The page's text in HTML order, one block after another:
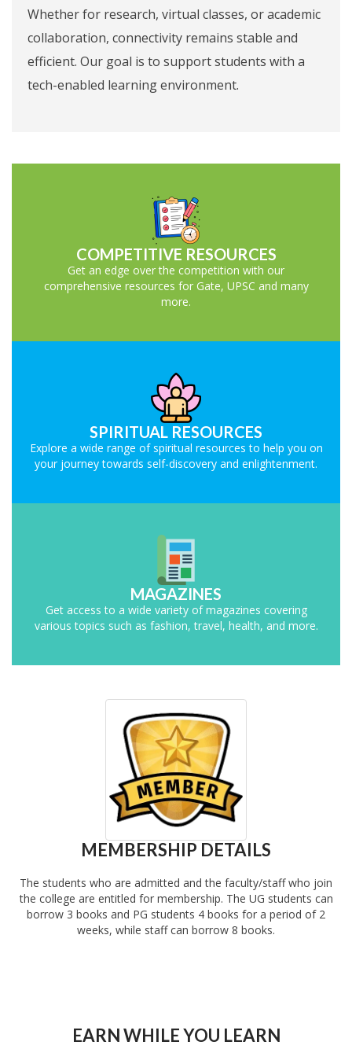
Whether for research, virtual classes, or academic
collaboration, connectivity remains stable and
efficient. Our goal is to support students with a
tech-enabled learning environment.
COMPETITIVE RESOURCES
Get an edge over the competition with our
comprehensive resources for Gate, UPSC and many
more.
SPIRITUAL RESOURCES
Explore a wide range of spiritual resources to help you on
your journey towards self-discovery and enlightenment.
MAGAZINES
Get access to a wide variety of magazines covering
various topics such as fashion, travel, health, and more.
MEMBERSHIP DETAILS
The students who are admitted and the faculty/staff who join
the college are entitled for membership. The UG students can
borrow 3 books and PG students 4 books for a period of 2
weeks, while staff can borrow 8 books.
EARN WHILE YOU LEARN